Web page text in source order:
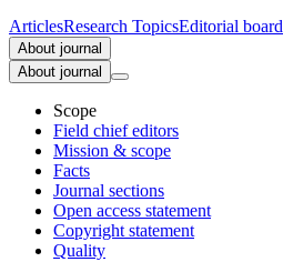
ArticlesResearch TopicsEditorial board
About journal
About journal
Scope
Field chief editors
Mission & scope
Facts
Journal sections
Open access statement
Copyright statement
Quality